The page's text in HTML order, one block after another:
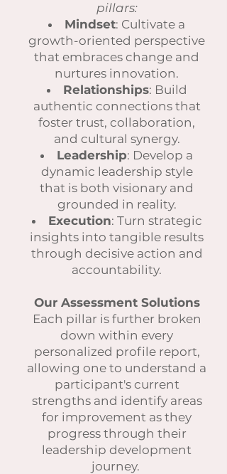
pillars:
Mindset: Cultivate a
growth-oriented perspective
that embraces change and
nurtures innovation.
Relationships: Build
authentic connections that
foster trust, collaboration,
and cultural synergy.
Leadership: Develop a
dynamic leadership style
that is both visionary and
grounded in reality.
Execution: Turn strategic
insights into tangible results
through decisive action and
accountability.
Our Assessment Solutions
Each pillar is further broken
down within every
personalized profile report,
allowing one to understand a
participant's current
strengths and identify areas
for improvement as they
progress through their
leadership development
journey.